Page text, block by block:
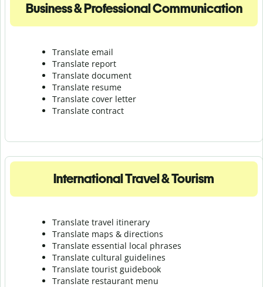
Business & Professional Communication
Translate email
Translate report
Translate document
Translate resume
Translate cover letter
Translate contract
International Travel & Tourism
Translate travel itinerary
Translate maps & directions
Translate essential local phrases
Translate cultural guidelines
Translate tourist guidebook
Translate restaurant menu